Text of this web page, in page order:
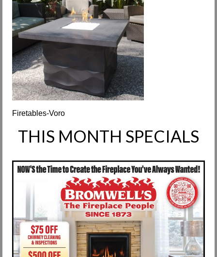
Request Info
Fireplace Cleaning Services
Request Service
Contact Us
Firetables-Voro
THIS MONTH SPECIALS